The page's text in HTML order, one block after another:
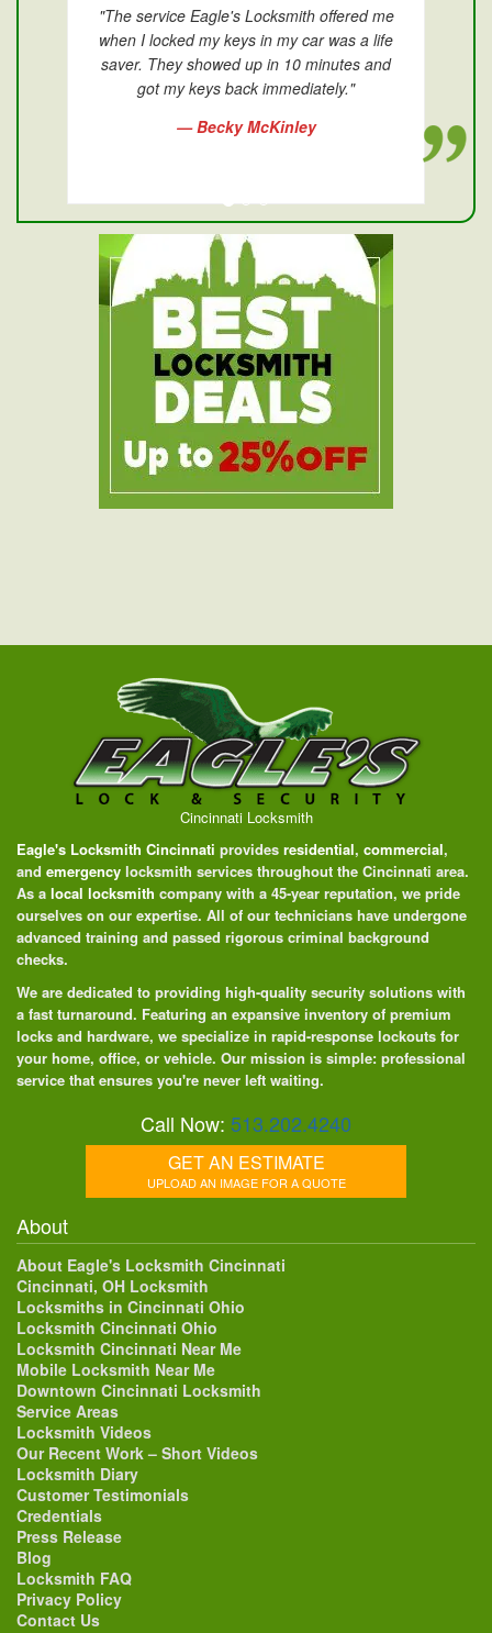
"The service Eagle's Locksmith offered me
when I locked my keys in my car was a life
saver. They showed up in 10 minutes and
got my keys back immediately."
— Becky McKinley
Cincinnati Locksmith
Eagle's Locksmith Cincinnati provides residential, commercial,
and emergency locksmith services throughout the Cincinnati area.
As a local locksmith company with a 45-year reputation, we pride
ourselves on our expertise. All of our technicians have undergone
advanced training and passed rigorous criminal background
checks.
We are dedicated to providing high-quality security solutions with
a fast turnaround. Featuring an expansive inventory of premium
locks and hardware, we specialize in rapid-response lockouts for
your home, office, or vehicle. Our mission is simple: professional
service that ensures you're never left waiting.
Call Now: 513.202.4240
GET AN ESTIMATE
UPLOAD AN IMAGE FOR A QUOTE
About
About Eagle's Locksmith Cincinnati
Cincinnati, OH Locksmith
Locksmiths in Cincinnati Ohio
Locksmith Cincinnati Ohio
Locksmith Cincinnati Near Me
Mobile Locksmith Near Me
Downtown Cincinnati Locksmith
Service Areas
Locksmith Videos
Our Recent Work – Short Videos
Locksmith Diary
Customer Testimonials
Credentials
Press Release
Blog
Locksmith FAQ
Privacy Policy
Contact Us